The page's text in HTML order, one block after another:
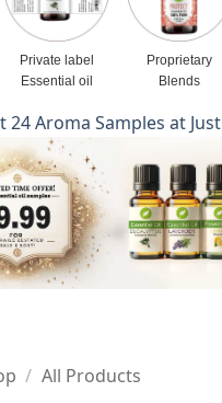
Private label
Essential oil
Proprietary
Blends
24 Aroma Samples at Just
/ All Products